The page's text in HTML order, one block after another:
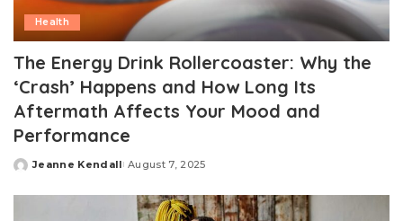
Health
The Energy Drink Rollercoaster: Why the
‘Crash’ Happens and How Long Its
Aftermath Affects Your Mood and
Performance
Posted
Jeanne Kendall August 7, 2025